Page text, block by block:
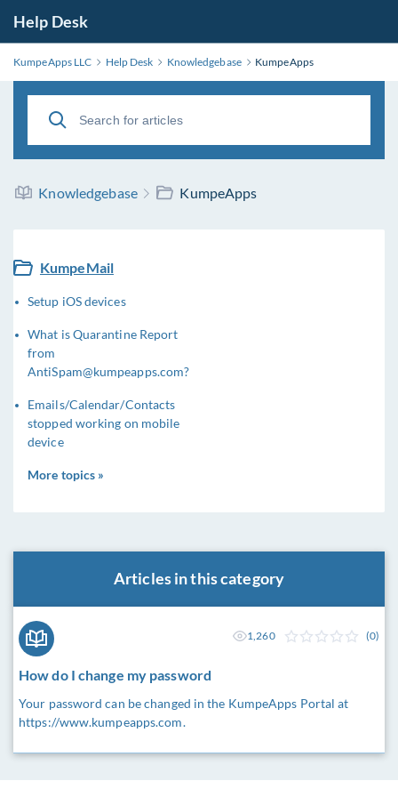
Help Desk
KumpeApps LLC Help Desk Knowledgebase KumpeApps
Knowledgebase KumpeApps
KumpeMail
Setup iOS devices
What is Quarantine Report
from
AntiSpam@kumpeapps.com?
Emails/Calendar/Contacts
stopped working on mobile
device
More topics »
Articles in this category
How do I change my password
Your password can be changed in the KumpeApps Portal at
https://www.kumpeapps.com.
1,260 (0)